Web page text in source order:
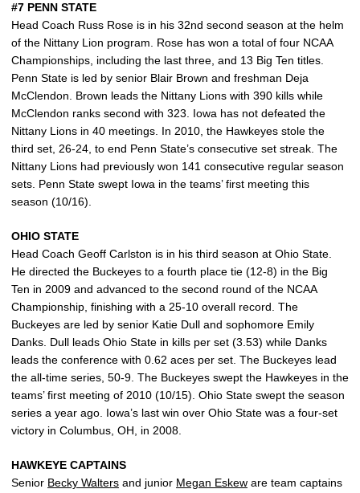
#7 PENN STATE
Head Coach Russ Rose is in his 32nd second season at the helm
of the Nittany Lion program. Rose has won a total of four NCAA
Championships, including the last three, and 13 Big Ten titles.
Penn State is led by senior Blair Brown and freshman Deja
McClendon. Brown leads the Nittany Lions with 390 kills while
McClendon ranks second with 323. Iowa has not defeated the
Nittany Lions in 40 meetings. In 2010, the Hawkeyes stole the
third set, 26-24, to end Penn State’s consecutive set streak. The
Nittany Lions had previously won 141 consecutive regular season
sets. Penn State swept Iowa in the teams’ first meeting this
season (10/16).
OHIO STATE
Head Coach Geoff Carlston is in his third season at Ohio State.
He directed the Buckeyes to a fourth place tie (12-8) in the Big
Ten in 2009 and advanced to the second round of the NCAA
Championship, finishing with a 25-10 overall record. The
Buckeyes are led by senior Katie Dull and sophomore Emily
Danks. Dull leads Ohio State in kills per set (3.53) while Danks
leads the conference with 0.62 aces per set. The Buckeyes lead
the all-time series, 50-9. The Buckeyes swept the Hawkeyes in the
teams’ first meeting of 2010 (10/15). Ohio State swept the season
series a year ago. Iowa’s last win over Ohio State was a four-set
victory in Columbus, OH, in 2008.
HAWKEYE CAPTAINS
Senior Becky Walters and junior Megan Eskew are team captains